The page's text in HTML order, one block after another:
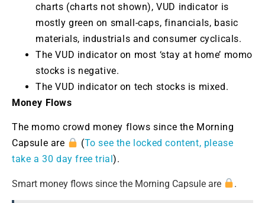
charts (charts not shown), VUD indicator is
mostly green on small-caps, financials, basic
materials, industrials and consumer cyclicals.
The VUD indicator on most ‘stay at home’ momo
stocks is negative.
The VUD indicator on tech stocks is mixed.
Money Flows
The momo crowd money flows since the Morning
Capsule are
(To see the locked content, please
take a 30 day free trial).
Smart money flows since the Morning Capsule are .